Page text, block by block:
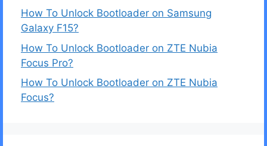
How To Unlock Bootloader on Samsung
Galaxy F15?
How To Unlock Bootloader on ZTE Nubia
Focus Pro?
How To Unlock Bootloader on ZTE Nubia
Focus?